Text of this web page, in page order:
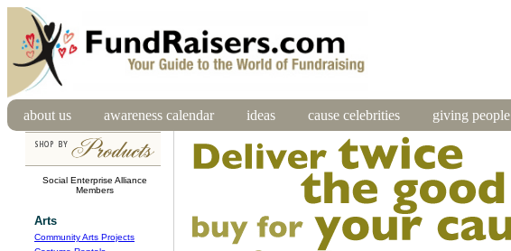
about us awareness calendar ideas cause celebrities giving people
Social Enterprise Alliance
Members
Arts
Community Arts Projects